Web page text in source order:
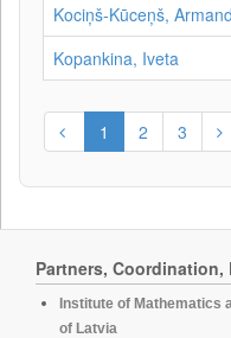
Kociņš-Kūceņš,
Kopankina, Iveta
1 2 3
Partners, Coordination,
Institute of Mathematics
of Latvia